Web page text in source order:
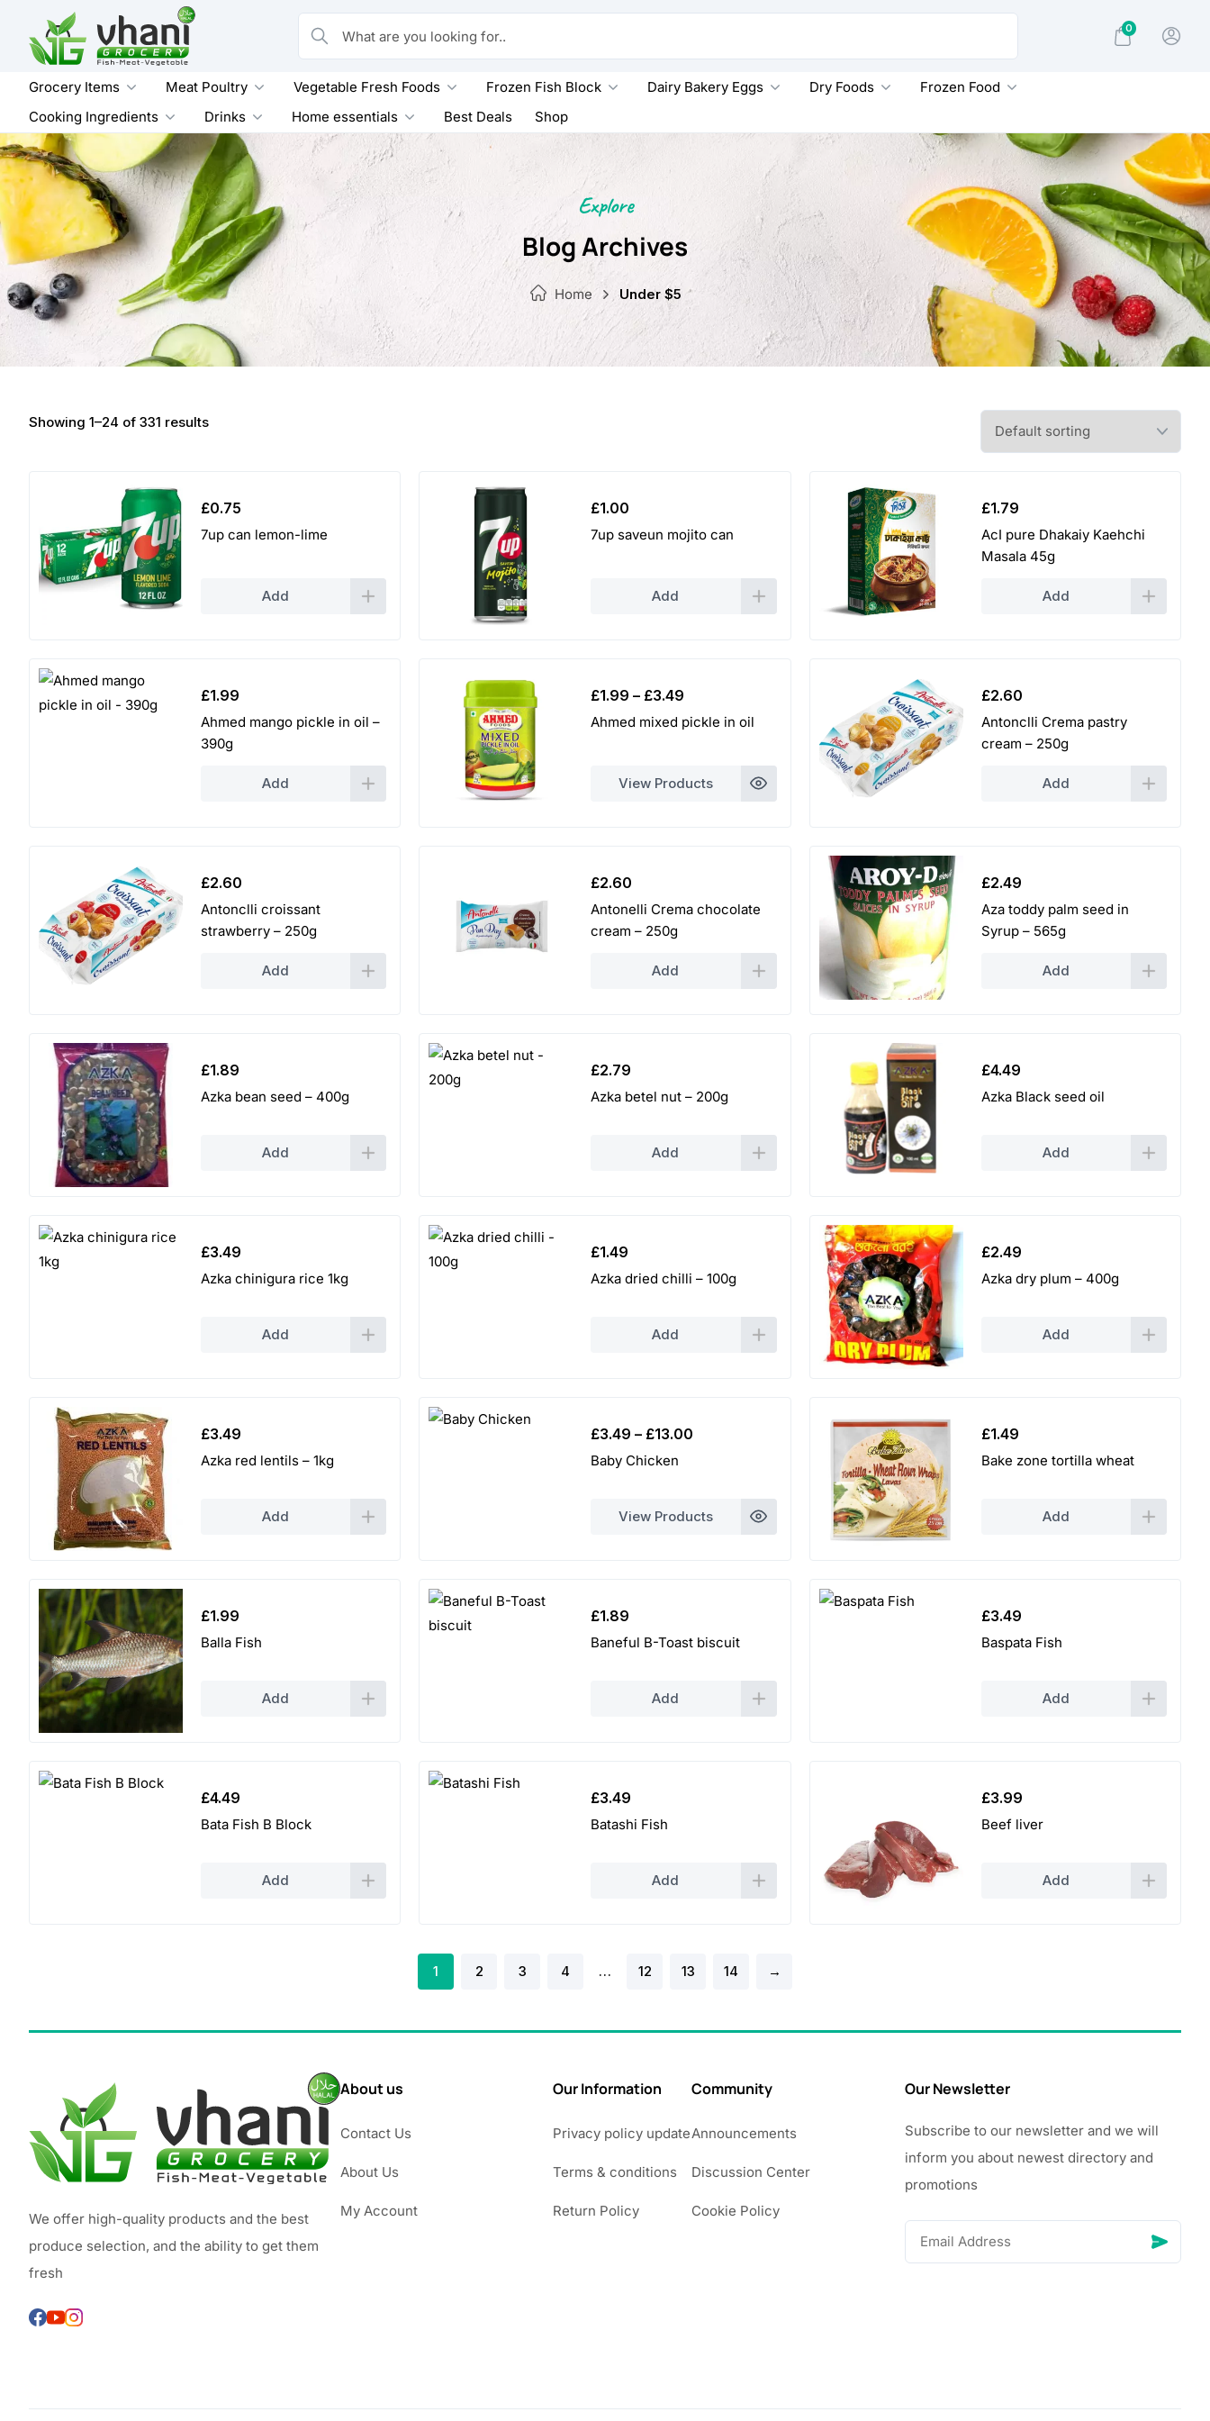
content
What are you looking for..
0
Grocery Items Meat Poultry Vegetable Fresh Foods Frozen Fish Block Dairy Bakery Eggs Dry Foods
Frozen Food
Cooking Ingredients
Drinks Home essentials Best Deals Shop
Explore
Blog Archives
Home Under $5
Showing 1–24 of 331 results
£0.75
7up can lemon-lime
Add
£1.00
7up saveun mojito can
Add
£1.79
AcI pure Dhakaiy Kaehchi
Masala 45g
Add
£1.99
Ahmed mango pickle in oil –
390g
Add
£1.99 – £3.49
range:
£3.49
Ahmed mixed pickle in oil
View Products
£2.60
Antonclli Crema pastry
cream – 250g
Add
£2.60
Antonclli croissant
strawberry – 250g
Add
£2.60
Antonelli Crema chocolate
cream – 250g
Add
£2.49
Aza toddy palm seed in
Syrup – 565g
Add
£1.89
Azka bean seed – 400g
Add
£2.79
Azka betel nut – 200g
Add
£4.49
Azka Black seed oil
Add
£3.49
Azka chinigura rice 1kg
Add
£1.49
Azka dried chilli – 100g
Add
£2.49
Azka dry plum – 400g
Add
£3.49
Azka red lentils – 1kg
Add
£3.49 – £13.00
through
£13.00
Baby Chicken
View Products
£1.49
Bake zone tortilla wheat
Add
£1.99
Balla Fish
Add
£1.89
Baneful B-Toast biscuit
Add
£3.49
Baspata Fish
Add
£4.49
Bata Fish B Block
Add
£3.49
Batashi Fish
Add
£3.99
Beef liver
Add
1 2 3 4 … 12 13 14 →
We offer high-quality products and the best
produce selection, and the ability to get them
fresh
About us
Contact Us
About Us
My Account
Our Information
Privacy policy update
Terms & conditions
Return Policy
Community
Announcements
Discussion Center
Cookie Policy
Our Newsletter
Subscribe to our newsletter and we will
inform you about newest directory and
promotions